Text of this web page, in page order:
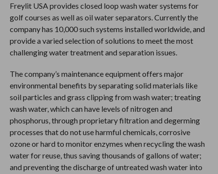
Freylit USA provides closed loop wash water systems for
golf courses as well as oil water separators. Currently the
company has 10,000 such systems installed worldwide, and
provide a varied selection of solutions to meet the most
challenging water treatment and separation issues.
The company’s maintenance equipment offers major
environmental benefits by separating solid materials like
soil particles and grass clipping from wash water; treating
wash water, which can have levels of nitrogen and
phosphorus, through proprietary filtration and degerming
processes that do not use harmful chemicals, corrosive
ozone or hard to monitor enzymes when recycling the wash
water for reuse, thus saving thousands of gallons of water;
and preventing the discharge of untreated wash water into